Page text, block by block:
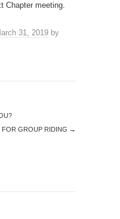
Chapter meeting.
31, 2019 by
FOR GROUP RIDING →